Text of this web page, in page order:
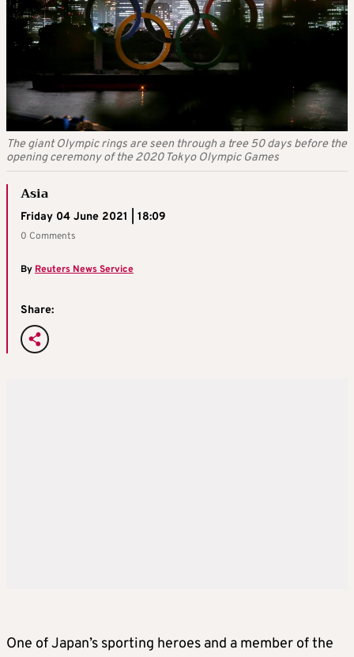
The giant Olympic rings are seen through a tree 50 days before the
opening ceremony of the 2020 Tokyo Olympic Games
Asia
Friday 04 June 2021 | 18:09
0 Comments
By Reuters News Service
Share:
One of Japan’s sporting heroes and a member of the